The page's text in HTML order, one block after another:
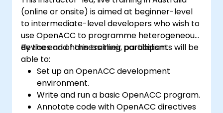
(online or onsite) is aimed at beginner-level
to intermediate-level developers who wish to
use OpenACC to programme heterogeneous
devices and harness their parallelism.
By the end of this training, participants will be
able to:
Set up an OpenACC development
environment.
Write and run a basic OpenACC program.
Annotate code with OpenACC directives